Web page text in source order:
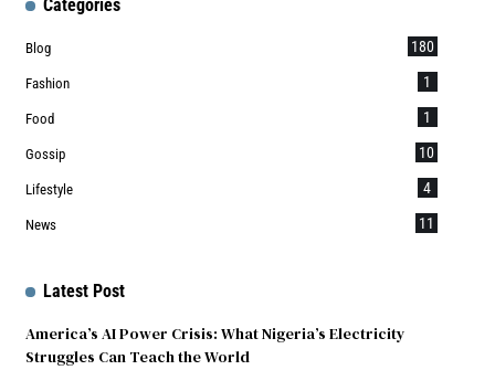
Categories
Blog 180
Fashion 1
Food 1
Gossip 10
Lifestyle 4
News 11
Latest Post
America’s AI Power Crisis: What Nigeria’s Electricity
Struggles Can Teach the World